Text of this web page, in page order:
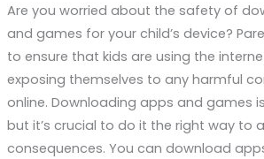
Are you worried about the safety of
and games for your child’s device?
to ensure that kids are using the
exposing themselves to any harmful
online. Downloading apps and games
but it’s crucial to do it the right way to
consequences. You can download